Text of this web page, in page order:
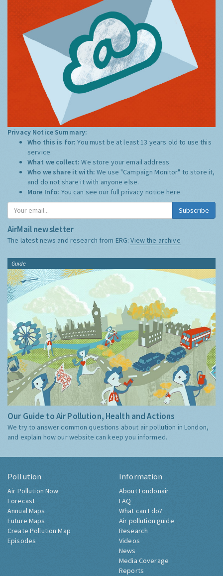
Privacy Notice Summary:
Who this is for:You must be at least 13 years old to use this
service.
What we collect:We store your email address
Who we share it with:We use "Campaign Monitor" to store it,
and do not share it with anyone else.
More Info: You can see our full privacy notice here
Subscribe
AirMail newsletter
The latest news and research from ERG:View the archive
Guide
Our Guide to Air Pollution, Health and Actions
We try to answer common questions about air pollution in London,
and explain how our website can keep you informed.
Pollution
Air Pollution Now
Forecast
Annual Maps
Future Maps
Create Pollution Map
Episodes
Information
About Londonair
FAQ
What can I do?
Air pollution guide
Research
Videos
News
Media Coverage
Reports